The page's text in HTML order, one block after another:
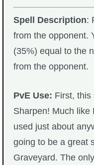
Spell Description:
from the opponent.
(35%) equal to the
from the opponent.
PvE Use: First, this
Sharpen! Much like
used just about
going to be a great
Graveyard. The